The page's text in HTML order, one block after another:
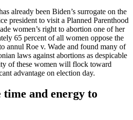
already been Biden’s surrogate on the
president to visit a Planned Parenthood
women’s right to abortion one of her
65 percent of all women oppose the
annul Roe v. Wade and found many of
laws against abortions as despicable
of these women will flock toward
advantage on election day.
and energy to